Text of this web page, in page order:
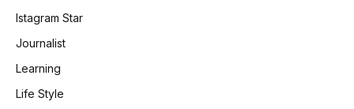
Istagram Star
Journalist
Learning
Life Style